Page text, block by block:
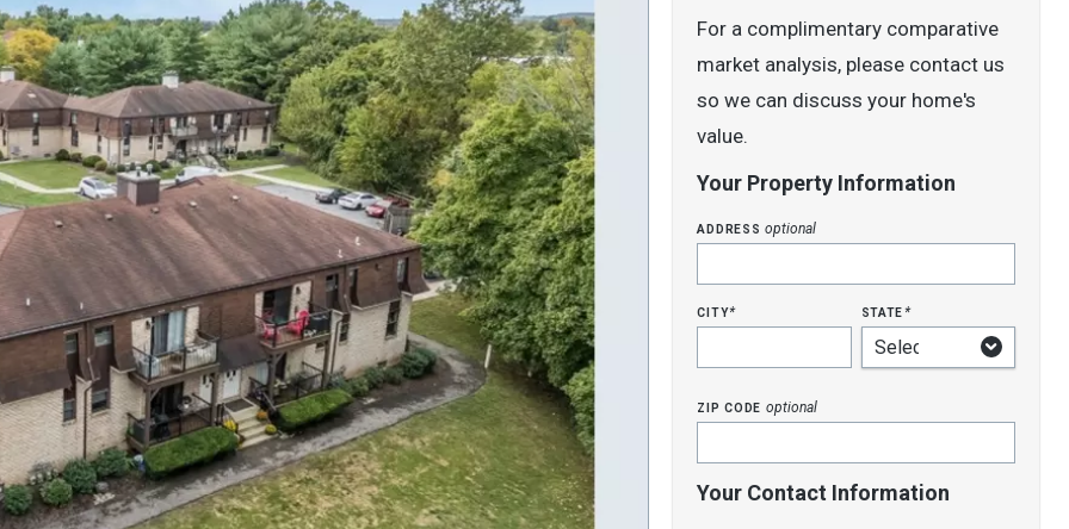
For a complimentary comparative
market analysis, please contact us
so we can discuss your home's
value.
Your Property Information
addressoptional
city* state*
zip code optional
Your Contact Information